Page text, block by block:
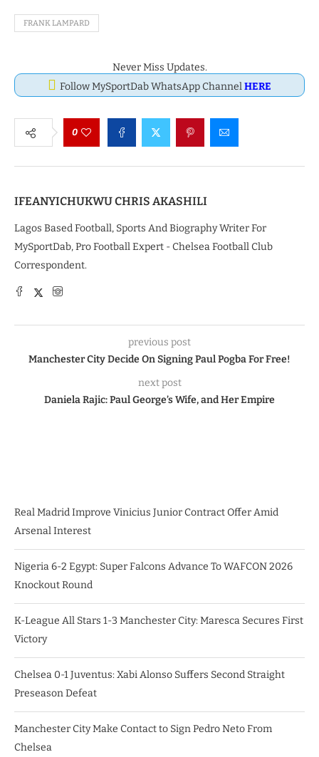
FRANK LAMPARD
Never Miss Updates.
Follow MySportDab WhatsApp ChannelHERE
0
IFEANYICHUKWU CHRIS AKASHILI
Lagos Based Football, Sports And Biography Writer For
MySportDab, Pro Football Expert - Chelsea Football Club
Correspondent.
previous post
Manchester City Decide On Signing Paul Pogba For Free!
next post
Daniela Rajic: Paul George’s Wife, and Her Empire
Real Madrid Improve Vinicius Junior Contract Offer Amid
Arsenal Interest
Nigeria 6-2 Egypt: Super Falcons Advance To WAFCON 2026
Knockout Round
K-League All Stars 1-3 Manchester City: Maresca Secures First
Victory
Chelsea 0-1 Juventus: Xabi Alonso Suffers Second Straight
Preseason Defeat
Manchester City Make Contact to Sign Pedro Neto From
Chelsea